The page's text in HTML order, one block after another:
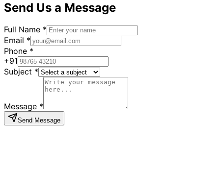
Send Us a Message
Full Name *
Email *
Phone *
+91
Subject *
Message *
Send Message